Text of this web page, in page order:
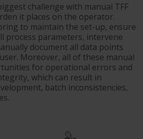
challenge with manual TFF
it places on the operator.
to maintain the set-up, ensure
process parameters, intervene
document all data points
Moreover, all of these manual
for operational errors and
which can result in
batch inconsistencies,